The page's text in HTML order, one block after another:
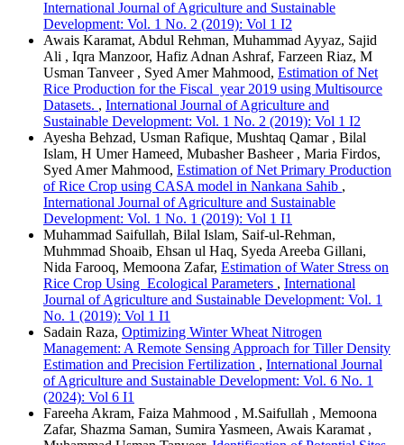
International Journal of Agriculture and Sustainable
Development: Vol. 1 No. 2 (2019): Vol 1 I2
Awais Karamat, Abdul Rehman, Muhammad Ayyaz, Sajid
Ali , Iqra Manzoor, Hafiz Adnan Ashraf, Farzeen Riaz, M
Usman Tanveer , Syed Amer Mahmood, Estimation of Net
Rice Production for the Fiscal year 2019 using Multisource
Datasets. , International Journal of Agriculture and
Sustainable Development: Vol. 1 No. 2 (2019): Vol 1 I2
Ayesha Behzad, Usman Rafique, Mushtaq Qamar , Bilal
Islam, H Umer Hameed, Mubasher Basheer , Maria Firdos,
Syed Amer Mahmood, Estimation of Net Primary Production
of Rice Crop using CASA model in Nankana Sahib ,
International Journal of Agriculture and Sustainable
Development: Vol. 1 No. 1 (2019): Vol 1 I1
Muhammad Saifullah, Bilal Islam, Saif-ul-Rehman,
Muhmmad Shoaib, Ehsan ul Haq, Syeda Areeba Gillani,
Nida Farooq, Memoona Zafar, Estimation of Water Stress on
Rice Crop Using Ecological Parameters , International
Journal of Agriculture and Sustainable Development: Vol. 1
No. 1 (2019): Vol 1 I1
Sadain Raza, Optimizing Winter Wheat Nitrogen
Management: A Remote Sensing Approach for Tiller Density
Estimation and Precision Fertilization , International Journal
of Agriculture and Sustainable Development: Vol. 6 No. 1
(2024): Vol 6 I1
Fareeha Akram, Faiza Mahmood , M.Saifullah , Memoona
Zafar, Shazma Saman, Sumira Yasmeen, Awais Karamat ,